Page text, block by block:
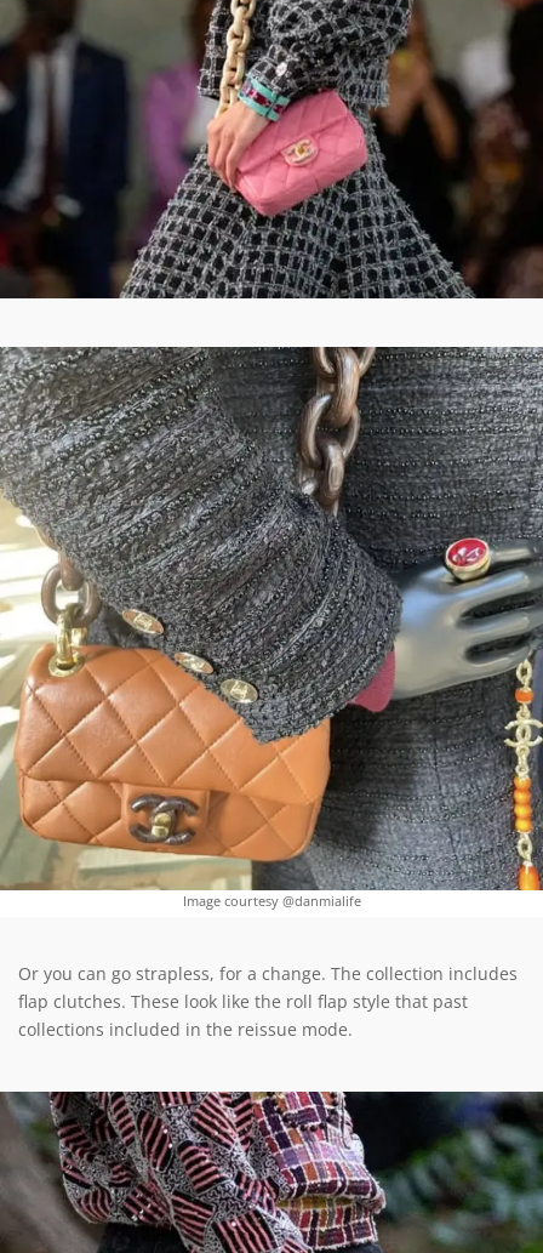
Image courtesy @danmialife
Or you can go strapless, for a change. The collection includes
flap clutches. These look like the roll flap style that past
collections included in the reissue mode.